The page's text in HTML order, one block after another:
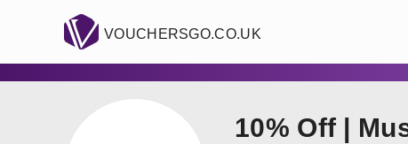
VOUCHERSGO.CO.UK
10% Off |